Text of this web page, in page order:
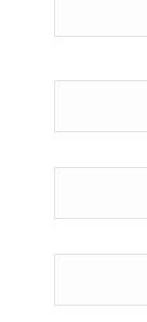
Email *
Phone *
Location